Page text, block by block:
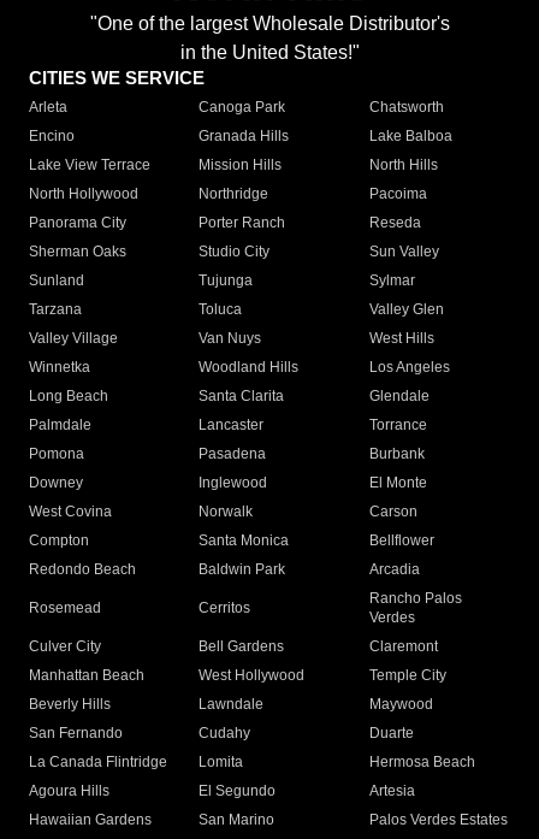
"One of the largest Wholesale Distributor's
in the United States!"
CITIES WE SERVICE
Arleta Canoga Park
Chatsworth
Encino
Granada Hills
Lake Balboa
Lake View Terrace
Mission Hills
North Hills
North Hollywood
Northridge
Pacoima
Panorama City
Porter Ranch
Reseda
Sherman Oaks
Studio City
Sun Valley
Sunland
Tujunga
Sylmar
Tarzana
Toluca
Valley Glen
Valley Village
Van Nuys
West Hills
Winnetka
Woodland Hills
Los Angeles
Long Beach
Santa Clarita
Glendale
Palmdale
Lancaster
Torrance
Pomona
Pasadena
Burbank
Downey
Inglewood
El Monte
West Covina
Norwalk
Carson
Compton
Santa Monica
Bellflower
Redondo Beach
Baldwin Park Arcadia
Rosemead Cerritos
Rancho Palos
Verdes
Culver City
Bell Gardens
Claremont
Manhattan Beach
West Hollywood
Temple City
Beverly Hills
Lawndale
Maywood
San Fernando
Cudahy
Duarte
La Canada Flintridge
Lomita
Hermosa Beach
Agoura Hills
El Segundo
Artesia
Hawaiian Gardens
San Marino
Palos Verdes Estates